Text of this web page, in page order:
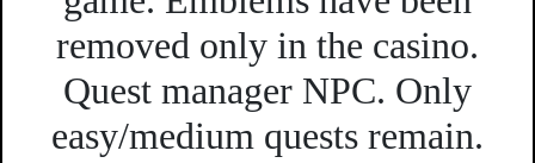
removed only in the casino.
Quest manager NPC. Only
easy/medium quests remain.